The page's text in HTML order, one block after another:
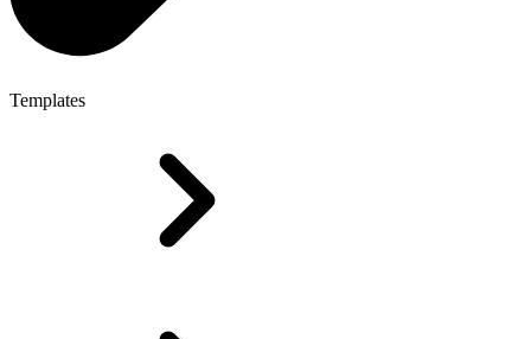
Templates